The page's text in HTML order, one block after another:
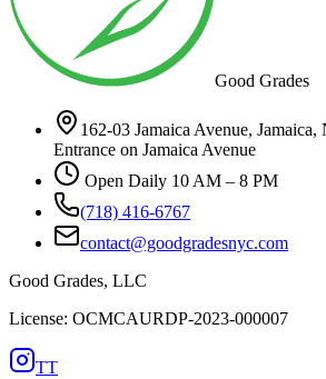
Good Grades
162-03 Jamaica Avenue, Jamaica,
Entrance on Jamaica Avenue
Open Daily 10 AM – 8 PM
(718) 416-6767
contact@goodgradesnyc.com
Good Grades, LLC
License: OCMCAURDP-2023-000007
TT